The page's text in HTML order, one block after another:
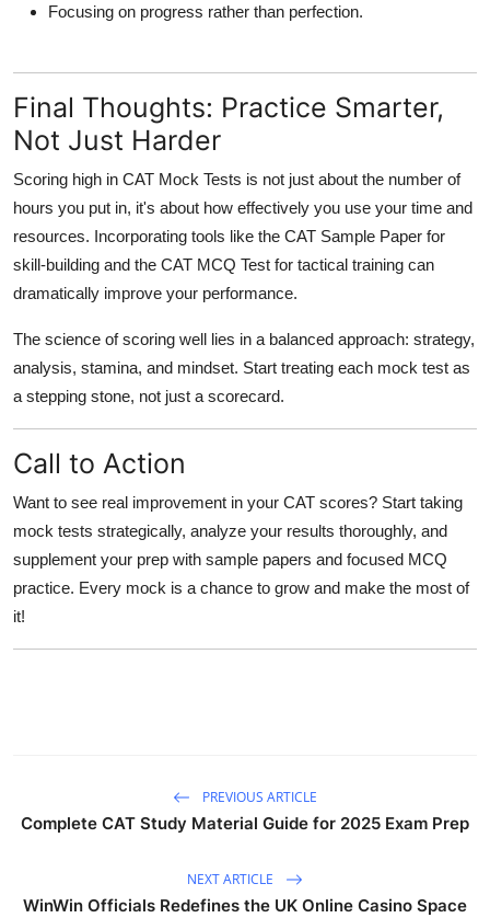
Focusing on progress rather than perfection.
Final Thoughts: Practice Smarter,
Not Just Harder
Scoring high in CAT Mock Tests is not just about the number of
hours you put in, it's about how effectively you use your time and
resources. Incorporating tools like the CAT Sample Paper for
skill-building and the CAT MCQ Test for tactical training can
dramatically improve your performance.
The science of scoring well lies in a balanced approach: strategy,
analysis, stamina, and mindset. Start treating each mock test as
a stepping stone, not just a scorecard.
Call to Action
Want to see real improvement in your CAT scores? Start taking
mock tests strategically, analyze your results thoroughly, and
supplement your prep with sample papers and focused MCQ
practice. Every mock is a chance to grow and make the most of
it!
PREVIOUS ARTICLE
Complete CAT Study Material Guide for 2025 Exam Prep
NEXT ARTICLE
WinWin Officials Redefines the UK Online Casino Space